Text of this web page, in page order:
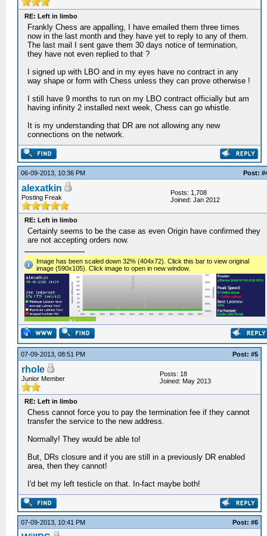
RE: Left in limbo
Frankly Chess are appalling, I have emailed them three times
now in the last month and they have yet to reply to any of them.
The last mail I sent gave them 30 days notice of termination,
they have not even replied to that ?
I signed up with LBO and in my eyes have no contract in any
way shape or form with Chess unless they can prove otherwise !
I still have 9 months to run on my LBO contract officially but am
having infinity 2 installed next week, Chess can go whistle.
It is my understanding that DR are not allowing any new
connections on the network.
06-09-2013, 10:36 PM Post:
alexatkin
Posting Freak
Posts: 1,708
Joined: Jan 2012
RE: Left in limbo
Certainly seems to be the case as even Origin have confirmed they
are not accepting orders now.
Image has been scaled down 32% (404x72). Click this bar to view original
image (590x105). Click image to open in new window.
07-09-2013, 08:51 PM Post: #5
rhole
Junior Member
Posts: 18
Joined: May 2013
RE: Left in limbo
Chess cannot force you to pay the termination fee if they cannot
transfer the service to the new address.
Normally! They would be able to!
But, DRs closure and if you are still in a previously DR enabled
area, then they cannot!
I'd bet my left testicle on that. In-fact maybe both!
07-09-2013, 10:41 PM Post: #6